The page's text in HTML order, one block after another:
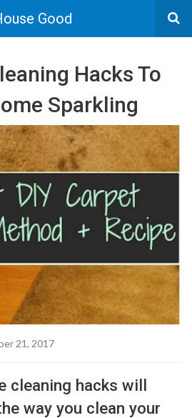
Good
Hacks To
Sparkling
21, 2017
cleaning hacks will
way you clean your